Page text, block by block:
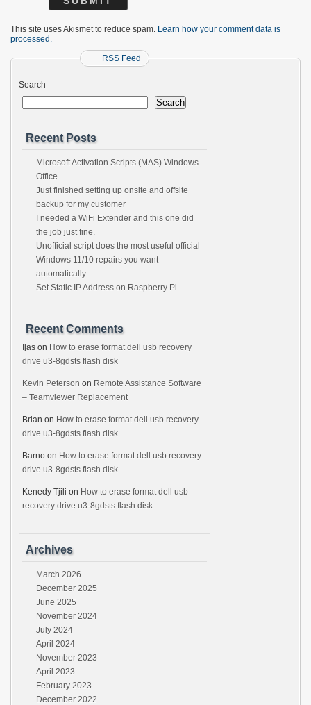
This site uses Akismet to reduce spam. Learn how your comment data is
processed.
RSS Feed
Search
Search
Recent Posts
Microsoft Activation Scripts (MAS) Windows
Office
Just finished setting up onsite and offsite
backup for my customer
I needed a WiFi Extender and this one did
the job just fine.
Unofficial script does the most useful official
Windows 11/10 repairs you want
automatically
Set Static IP Address on Raspberry Pi
Recent Comments
Ijas on How to erase format dell usb recovery
drive u3-8gdsts flash disk
Kevin Peterson on Remote Assistance Software
– Teamviewer Replacement
Brian on How to erase format dell usb recovery
drive u3-8gdsts flash disk
Barno on How to erase format dell usb recovery
drive u3-8gdsts flash disk
Kenedy Tjili on How to erase format dell usb
recovery drive u3-8gdsts flash disk
Archives
March 2026
December 2025
June 2025
November 2024
July 2024
April 2024
November 2023
April 2023
February 2023
December 2022